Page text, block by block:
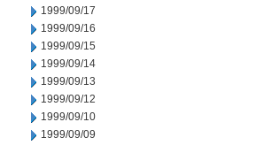
1999/09/17
1999/09/16
1999/09/15
1999/09/14
1999/09/13
1999/09/12
1999/09/10
1999/09/09